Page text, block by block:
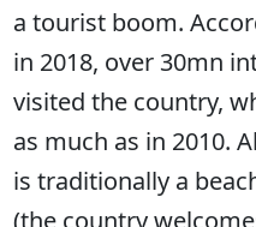
a tourist boom.
in 2018, over 30mn
visited the country,
as much as in 2010.
is traditionally a
(the country